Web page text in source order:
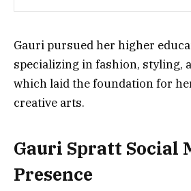
Gauri pursued her higher
specializing in fashion, styling,
which laid the foundation for
creative arts.
Gauri Spratt Social
Presence